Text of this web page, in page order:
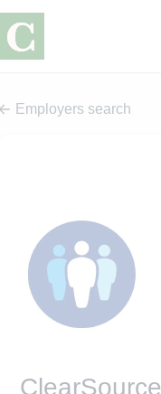
Employers search
ClearSource